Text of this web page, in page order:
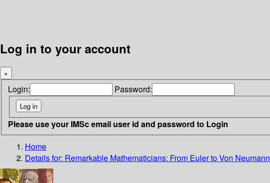
Log in to your account
×
Login: Password:
Please use your IMSc email user id and password to Login
Home
Details for: Remarkable Mathematicians: From Euler to Von Neumann